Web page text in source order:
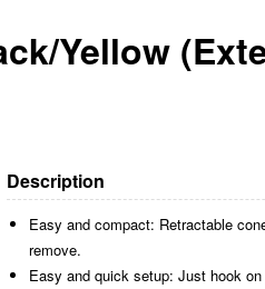
Yellow
Description
Easy and compact: Retractable
remove.
Easy and quick setup: Just hook